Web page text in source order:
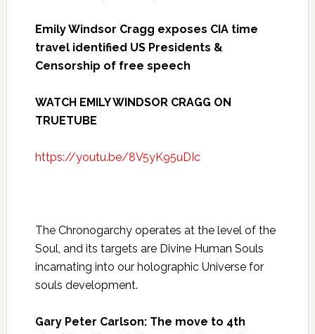
Emily Windsor Cragg exposes CIA time
travel identified US Presidents &
Censorship of free speech
WATCH EMILY WINDSOR CRAGG ON
TRUETUBE
https://youtu.be/8V5yK95uDIc
The Chronogarchy operates at the level of the
Soul, and its targets are Divine Human Souls
incarnating into our holographic Universe for
souls development.
Gary Peter Carlson: The move to 4th